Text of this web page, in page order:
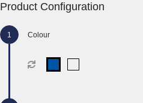
Product Configuration
Colour